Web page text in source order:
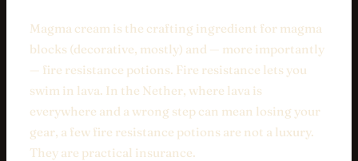
Magma cream is the crafting ingredient for magma
blocks (decorative, mostly) and — more importantly
— fire resistance potions. Fire resistance lets you
swim in lava. In the Nether, where lava is
everywhere and a wrong step can mean losing your
gear, a few fire resistance potions are not a luxury.
They are practical insurance.